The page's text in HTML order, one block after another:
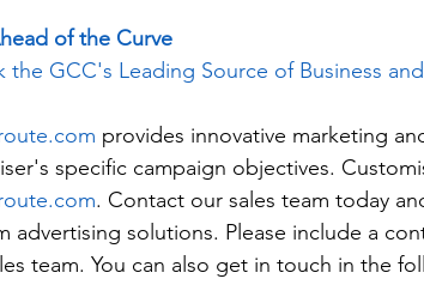
of the Curve
the GCC's Leading Source of Business
provides innovative marketing
specific campaign objectives.
. Contact our sales team today
advertising solutions. Please include a
team. You can also get in touch in the